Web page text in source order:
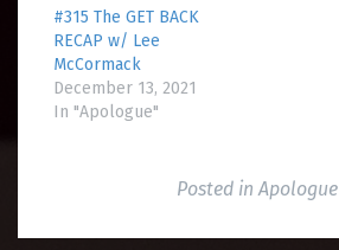
#315 The GET BACK
RECAP w/ Lee
McCormack
December 13, 2021
In "Apologue"
Posted in Apologue